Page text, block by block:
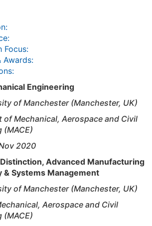
Focus:
Awards:
Engineering
of Manchester (Manchester, UK)
of Mechanical, Aerospace and Civil
(MACE)
2020
Advanced Manufacturing
& Systems Management
of Manchester (Manchester, UK)
Aerospace and Civil
(MACE)